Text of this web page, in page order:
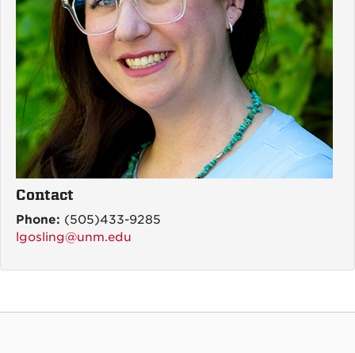
Contact
Phone: (505)433-9285
lgosling@unm.edu